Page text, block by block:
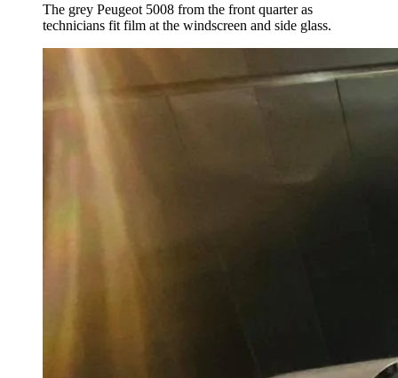
The grey Peugeot 5008 from the front quarter as
technicians fit film at the windscreen and side glass.